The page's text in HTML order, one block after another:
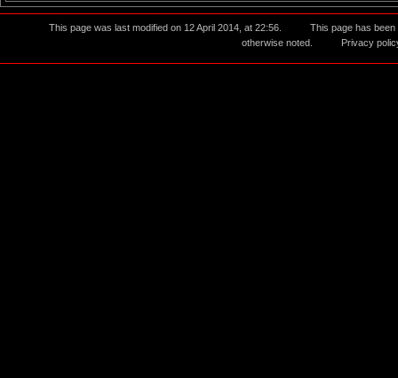
This page was last modified on 12 April 2014, at 22:56.
This page has
otherwise noted.
Privacy